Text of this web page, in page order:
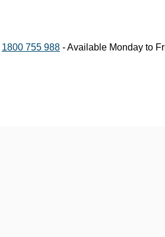
1800 755 988 - Available Monday to